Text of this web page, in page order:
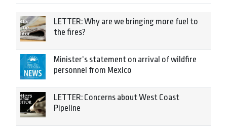
LETTER: Why are we bringing more fuel to
the fires?
Minister’s statement on arrival of wildfire
personnel from Mexico
LETTER: Concerns about West Coast
Pipeline